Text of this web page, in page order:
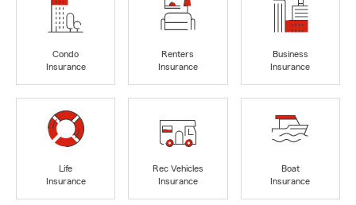
Condo
Insurance
Renters
Insurance
Business
Insurance
Life
Insurance
Rec Vehicles
Insurance
Boat
Insurance